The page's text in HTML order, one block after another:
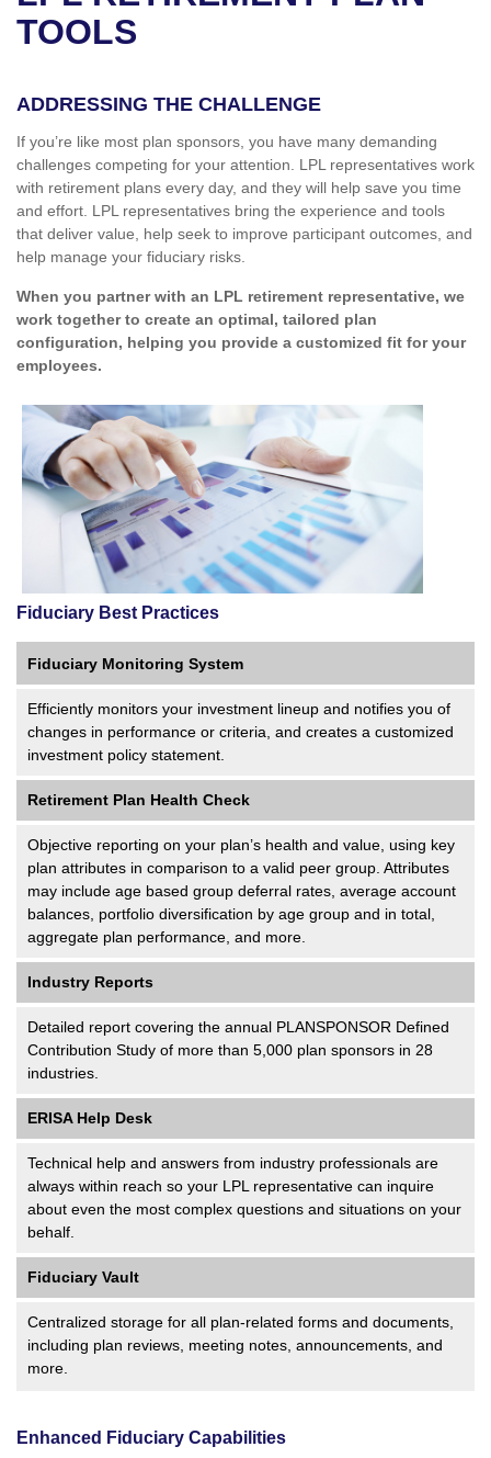
TOOLS
ADDRESSING THE CHALLENGE
If you’re like most plan sponsors, you have many demanding
challenges competing for your attention. LPL representatives work
with retirement plans every day, and they will help save you time
and effort. LPL representatives bring the experience and tools
that deliver value, help seek to improve participant outcomes, and
help manage your fiduciary risks.
When you partner with an LPL retirement representative, we
work together to create an optimal, tailored plan
configuration, helping you provide a customized fit for your
employees.
Fiduciary Best Practices
Fiduciary Monitoring System
Efficiently monitors your investment lineup and notifies you of
changes in performance or criteria, and creates a customized
investment policy statement.
Retirement Plan Health Check
Objective reporting on your plan’s health and value, using key
plan attributes in comparison to a valid peer group. Attributes
may include age based group deferral rates, average account
balances, portfolio diversification by age group and in total,
aggregate plan performance, and more.
Industry Reports
Detailed report covering the annual PLANSPONSOR Defined
Contribution Study of more than 5,000 plan sponsors in 28
industries.
ERISA Help Desk
Technical help and answers from industry professionals are
always within reach so your LPL representative can inquire
about even the most complex questions and situations on your
behalf.
Fiduciary Vault
Centralized storage for all plan-related forms and documents,
including plan reviews, meeting notes, announcements, and
more.
Enhanced Fiduciary Capabilities